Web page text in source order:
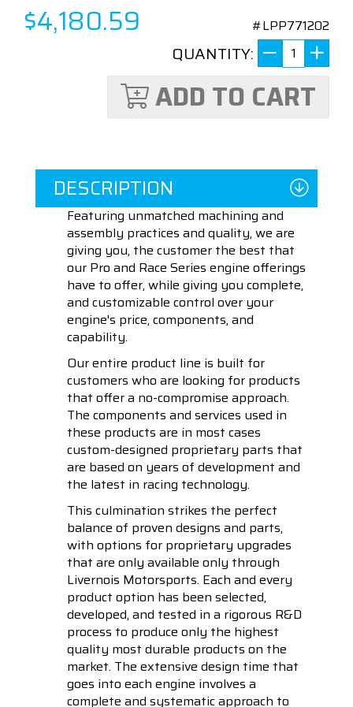
$4,180.59 #LPP771202
QUANTITY:
ADD TO CART
DESCRIPTION
Featuring unmatched machining and
assembly practices and quality, we are
giving you, the customer the best that
our Pro and Race Series engine offerings
have to offer, while giving you complete,
and customizable control over your
engine's price, components, and
capability.
Our entire product line is built for
customers who are looking for products
that offer a no-compromise approach.
The components and services used in
these products are in most cases
custom-designed proprietary parts that
are based on years of development and
the latest in racing technology.
This culmination strikes the perfect
balance of proven designs and parts,
with options for proprietary upgrades
that are only available only through
Livernois Motorsports. Each and every
product option has been selected,
developed, and tested in a rigorous R&D
process to produce only the highest
quality most durable products on the
market. The extensive design time that
goes into each engine involves a
complete and systematic approach to